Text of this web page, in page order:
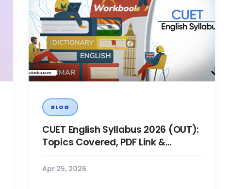
BLOG
CUET English Syllabus 2026 (OUT):
Topics Covered, PDF Link &
Preparation
Apr 25, 2026